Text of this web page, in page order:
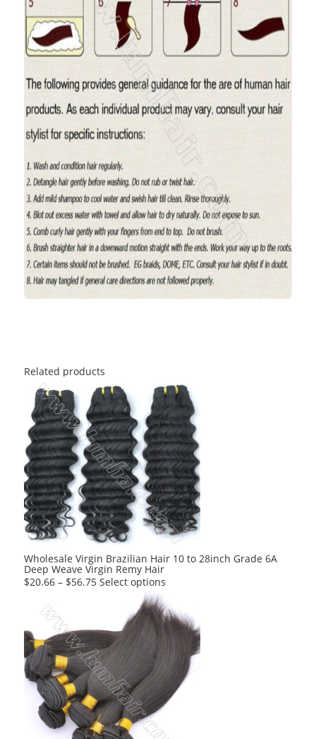
Related products
Wholesale Virgin Brazilian Hair 10 to 28inch Grade 6A
Deep Weave Virgin Remy Hair
$20.66 – $56.75 Select options
has
multiple
variants.
options
may
be